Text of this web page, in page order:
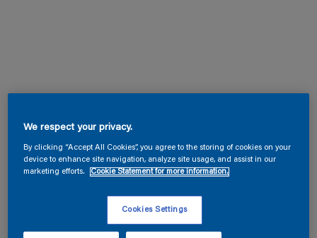
We respect your privacy.
By clicking “Accept All Cookies”, you agree to the storing of cookies on your
device to enhance site navigation, analyze site usage, and assist in our
marketing efforts.
Cookie Statement for more information.
Cookies Settings